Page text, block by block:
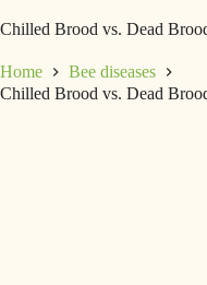
Chilled Brood vs. Dead
Home
Bee diseases
Chilled Brood vs. Dead